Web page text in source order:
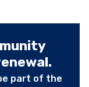
part of the